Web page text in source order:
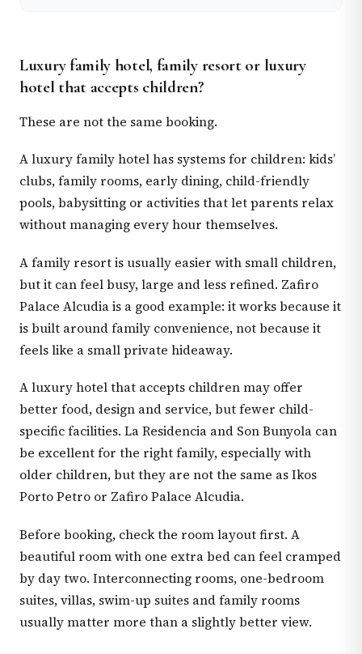
Luxury family hotel, family resort or luxury
hotel that accepts children?
These are not the same booking.
A luxury family hotel has systems for children: kids’
clubs, family rooms, early dining, child-friendly
pools, babysitting or activities that let parents relax
without managing every hour themselves.
A family resort is usually easier with small children,
but it can feel busy, large and less refined. Zafiro
Palace Alcudia is a good example: it works because it
is built around family convenience, not because it
feels like a small private hideaway.
A luxury hotel that accepts children may offer
better food, design and service, but fewer child-
specific facilities. La Residencia and Son Bunyola can
be excellent for the right family, especially with
older children, but they are not the same as Ikos
Porto Petro or Zafiro Palace Alcudia.
Before booking, check the room layout first. A
beautiful room with one extra bed can feel cramped
by day two. Interconnecting rooms, one-bedroom
suites, villas, swim-up suites and family rooms
usually matter more than a slightly better view.